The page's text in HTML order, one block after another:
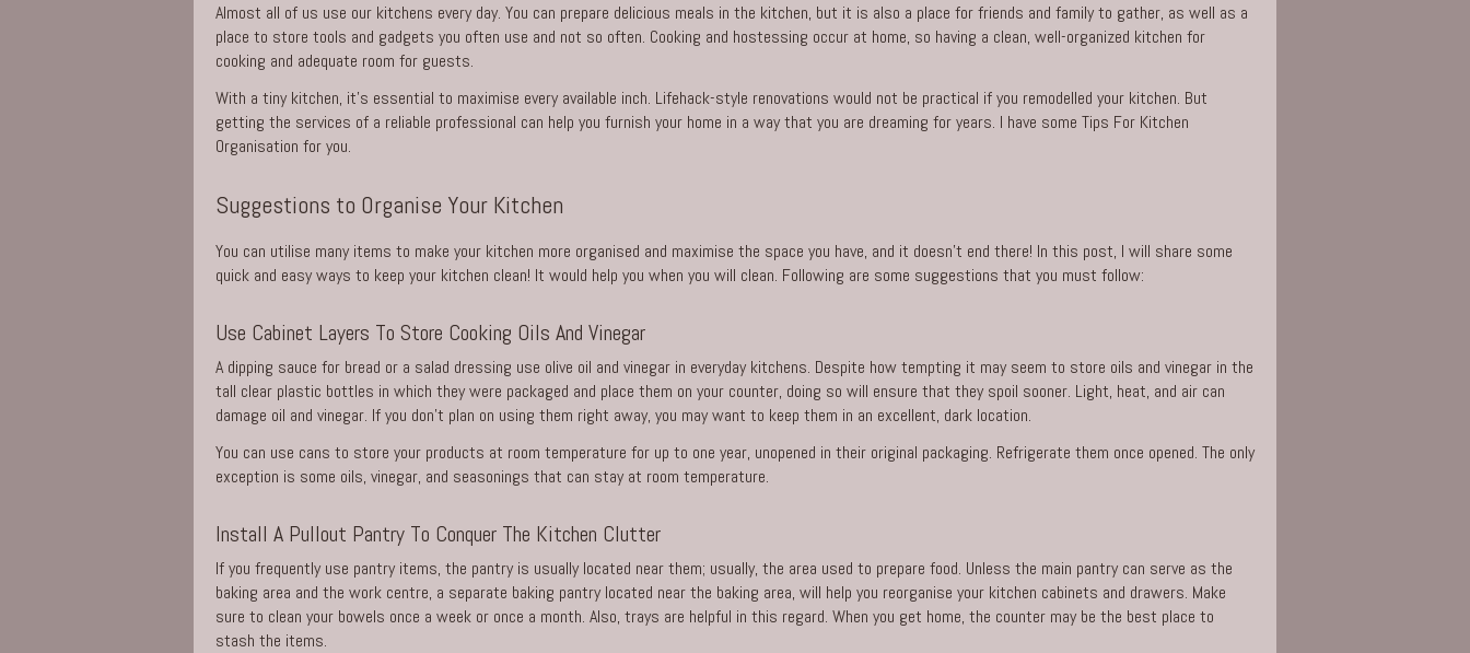
Almost all of us use our kitchens every day. You can prepare delicious meals in the kitchen, but it is also a place for friends and family to gather, as well as a
place to store tools and gadgets you often use and not so often. Cooking and hostessing occur at home, so having a clean, well-organized kitchen for
cooking and adequate room for guests.
With a tiny kitchen, it’s essential to maximise every available inch. Lifehack-style renovations would not be practical if you remodelled your kitchen. But
getting the services of a reliable professional can help you furnish your home in a way that you are dreaming for years. I have some Tips For Kitchen
Organisation for you.
Suggestions to Organise Your Kitchen
You can utilise many items to make your kitchen more organised and maximise the space you have, and it doesn’t end there! In this post, I will share some
quick and easy ways to keep your kitchen clean! It would help you when you will clean. Following are some suggestions that you must follow:
Use Cabinet Layers To Store Cooking Oils And Vinegar
A dipping sauce for bread or a salad dressing use olive oil and vinegar in everyday kitchens. Despite how tempting it may seem to store oils and vinegar in the
tall clear plastic bottles in which they were packaged and place them on your counter, doing so will ensure that they spoil sooner. Light, heat, and air can
damage oil and vinegar. If you don’t plan on using them right away, you may want to keep them in an excellent, dark location.
You can use cans to store your products at room temperature for up to one year, unopened in their original packaging. Refrigerate them once opened. The only
exception is some oils, vinegar, and seasonings that can stay at room temperature.
Install A Pullout Pantry To Conquer The Kitchen Clutter
If you frequently use pantry items, the pantry is usually located near them; usually, the area used to prepare food. Unless the main pantry can serve as the
baking area and the work centre, a separate baking pantry located near the baking area, will help you reorganise your kitchen cabinets and drawers. Make
sure to clean your bowels once a week or once a month. Also, trays are helpful in this regard. When you get home, the counter may be the best place to
stash the items.